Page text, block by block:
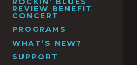
REVIEW BENEFIT
CONCERT
PROGRAMS
WHAT’S NEW?
SUPPORT